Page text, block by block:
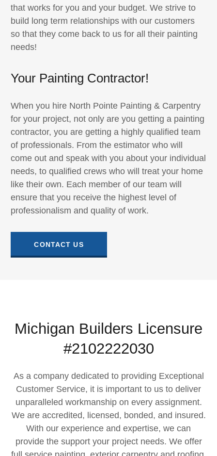
that works for you and your budget. We strive to
build long term relationships with our customers
so that they come back to us for all their painting
needs!
Your Painting Contractor!
When you hire North Pointe Painting & Carpentry
for your project, not only are you getting a painting
contractor, you are getting a highly qualified team
of professionals. From the estimator who will
come out and speak with you about your individual
needs, to qualified crews who will treat your home
like their own. Each member of our team will
ensure that you receive the highest level of
professionalism and quality of work.
CONTACT US
Michigan Builders Licensure
#2102222030
As a company dedicated to providing Exceptional
Customer Service, it is important to us to deliver
unparalleled workmanship on every assignment.​
We are accredited, licensed, bonded, and insured.
With our experience and expertise, we can
provide the support your project needs. We offer